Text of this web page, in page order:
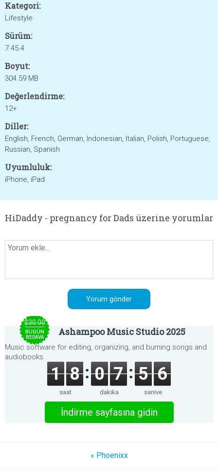
Kategori:
Lifestyle
Sürüm:
7.45.4
Boyut:
304.59 MB
Değerlendirme:
12+
Diller:
English, French, German, Indonesian, Italian, Polish, Portuguese,
Russian, Spanish
Uyumluluk:
iPhone, iPad
HiDaddy - pregnancy for Dads üzerine yorumlar
$30.00
BUGÜN
BEDAVA Ashampoo Music Studio 2025
Music software for editing, organizing, and burning songs and
audiobooks.
1 8
saat
0 7
dakika
5 6
saniye
İndirme sayfasına gidin
« Phoenixx